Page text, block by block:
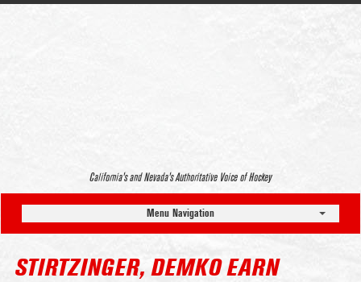
California’s and Nevada’s Authoritative Voice of Hockey
Menu Navigation
STIRTZINGER, DEMKO EARN